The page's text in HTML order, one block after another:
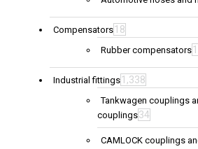
Compensators 18
Rubber compensators
Industrial fittings 1,338
Tankwagen couplings
couplings34
CAMLOCK couplings